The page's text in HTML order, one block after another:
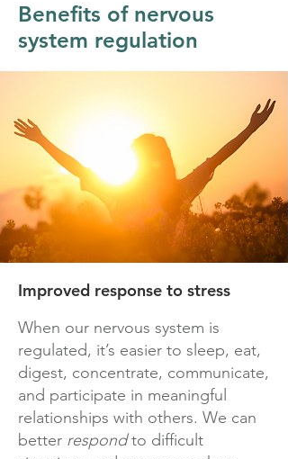
Benefits of nervous
system regulation
Improved response to stress
When our nervous system is
regulated, it’s easier to sleep, eat,
digest, concentrate, communicate,
and participate in meaningful
relationships with others. We can
better respondto difficult